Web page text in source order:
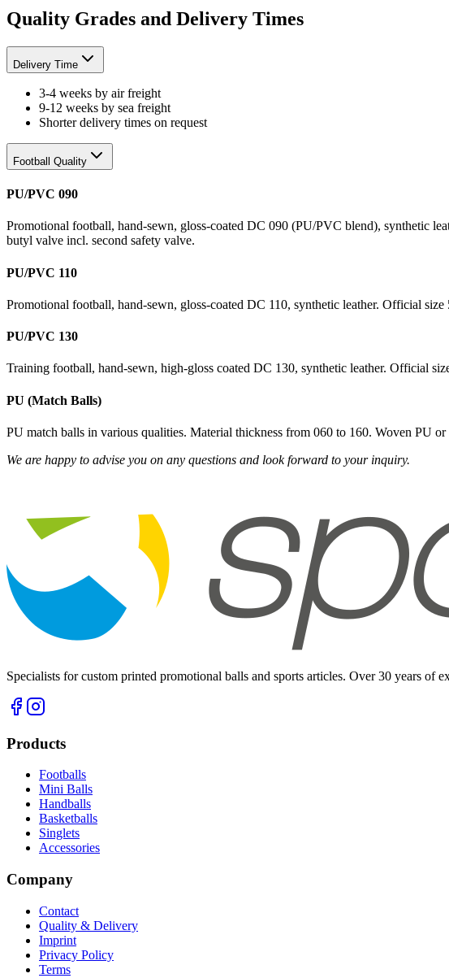
Quality Grades and Delivery Times
Delivery Time
3-4 weeks by air freight
9-12 weeks by sea freight
Shorter delivery times on request
Football Quality
PU/PVC 090
Promotional football, hand-sewn, gloss-coated DC 090 (PU/PVC blend), synthetic
butyl valve incl. second safety valve.
PU/PVC 110
Promotional football, hand-sewn, gloss-coated DC 110, synthetic leather. Official
PU/PVC 130
Training football, hand-sewn, high-gloss coated DC 130, synthetic leather. Official
PU (Match Balls)
PU match balls in various qualities. Material thickness from 060 to 160. Woven PU
We are happy to advise you on any questions and look forward to your inquiry.
Specialists for custom printed promotional balls and sports articles. Over 30 years of
Products
Footballs
Mini Balls
Handballs
Basketballs
Singlets
Accessories
Company
Contact
Quality & Delivery
Imprint
Privacy Policy
Terms